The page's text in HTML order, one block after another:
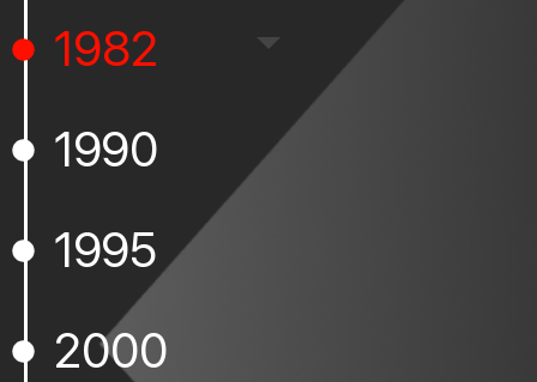
1982
1990
1995
2000